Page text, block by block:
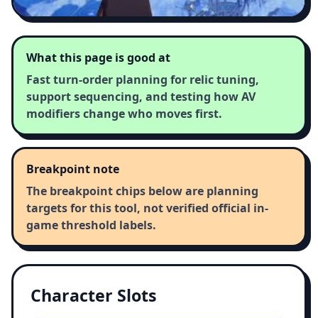
What this page is good at
Fast turn-order planning for relic tuning,
support sequencing, and testing how AV
modifiers change who moves first.
Breakpoint note
The breakpoint chips below are planning
targets for this tool, not verified official in-
game threshold labels.
Character Slots